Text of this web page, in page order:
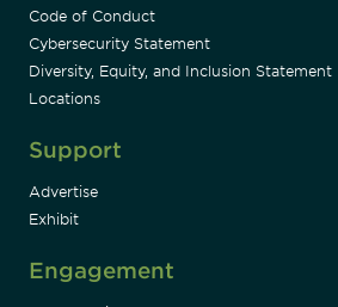
Code of Conduct
Cybersecurity Statement
Diversity, Equity, and Inclusion Statement
Locations
Support
Advertise
Exhibit
Engagement